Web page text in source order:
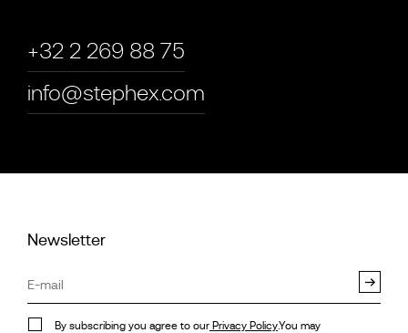
+32 2 269 88 75
info@stephex.com
Newsletter
By subscribing you agree to our Privacy Policy.You may